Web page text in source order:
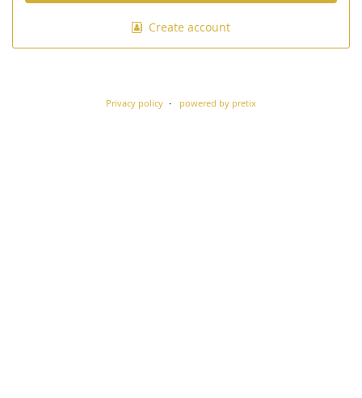
Create account
Privacy policy powered by pretix